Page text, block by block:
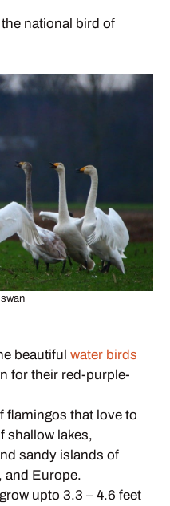
national bird of
beautiful water birds
for their red-purple-
flamingos that love to
shallow lakes,
sandy islands of
and Europe.
upto 3.3 – 4.6 feet